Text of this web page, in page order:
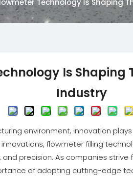
Technology Is Shaping
Is Shaping
Industry
environment, innovation
flowmeter filling
precision. As companies
of adopting cutting-edge